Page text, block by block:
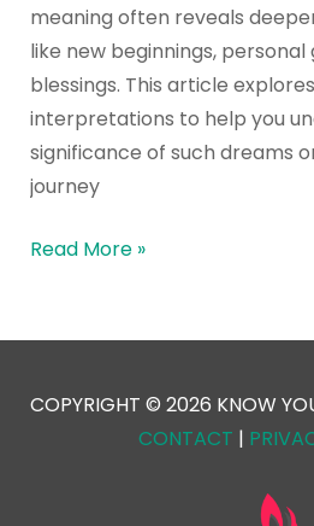
meaning often reveals
like new beginnings, personal
blessings. This article
interpretations to help you
significance of such dreams
journey
Read More »
COPYRIGHT © 2026 KNOW
CONTACT |